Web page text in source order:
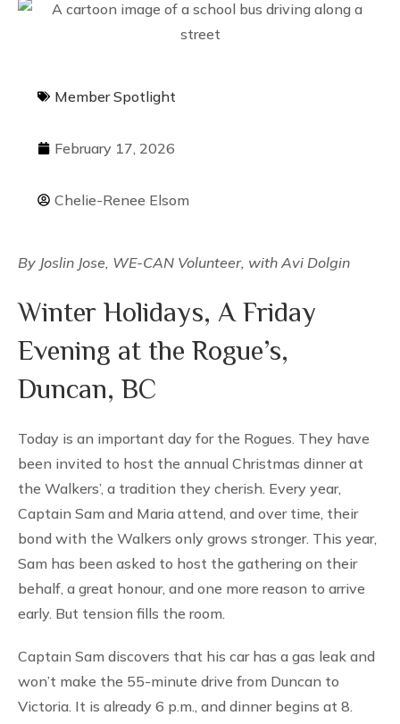
Member Spotlight
February 17, 2026
Chelie-Renee Elsom
By Joslin Jose, WE-CAN Volunteer, with Avi Dolgin
Winter Holidays, A Friday
Evening at the Rogue’s,
Duncan, BC
Today is an important day for the Rogues. They have
been invited to host the annual Christmas dinner at
the Walkers’, a tradition they cherish. Every year,
Captain Sam and Maria attend, and over time, their
bond with the Walkers only grows stronger. This year,
Sam has been asked to host the gathering on their
behalf, a great honour, and one more reason to arrive
early. But tension fills the room.
Captain Sam discovers that his car has a gas leak and
won’t make the 55-minute drive from Duncan to
Victoria. It is already 6 p.m., and dinner begins at 8.